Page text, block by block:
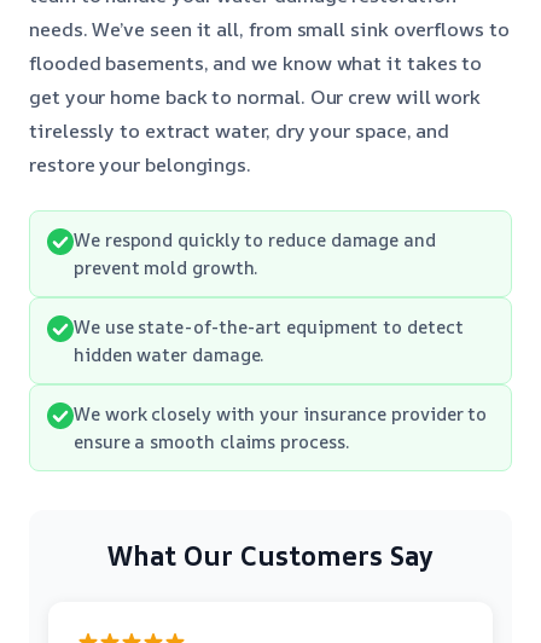
needs. We’ve seen it all, from small sink overflows to
flooded basements, and we know what it takes to
get your home back to normal. Our crew will work
tirelessly to extract water, dry your space, and
restore your belongings.
We respond quickly to reduce damage and
prevent mold growth.
We use state-of-the-art equipment to detect
hidden water damage.
We work closely with your insurance provider to
ensure a smooth claims process.
What Our Customers Say